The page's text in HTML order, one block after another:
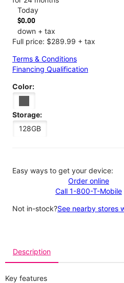
Today
$0.00
down + tax
Full price: $289.99 + tax
Terms & Conditions
Financing Qualification
Color:
Storage:
128GB
Easy ways to get your device:
Order online
Call 1-800-T-Mobile
Not in-stock?See nearby stores
Description
Key features